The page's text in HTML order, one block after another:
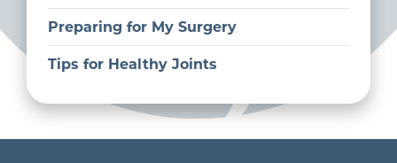
Preparing for My Surgery
Tips for Healthy Joints